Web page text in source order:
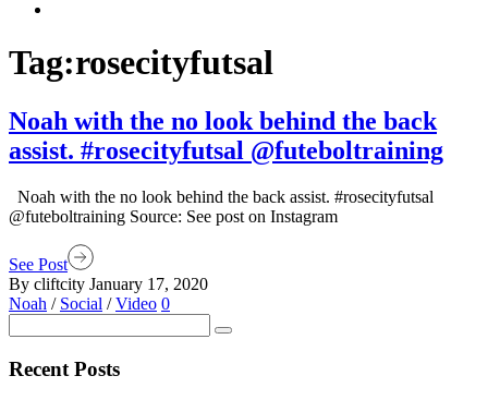
Tag:rosecityfutsal
Noah with the no look behind the back
assist. #rosecityfutsal @futeboltraining
Noah with the no look behind the back assist. #rosecityfutsal
@futeboltraining Source: See post on Instagram
See Post
By cliftcity January 17, 2020
Noah / Social /Video 0
Recent Posts